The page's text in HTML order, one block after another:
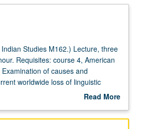
Studies M162.) Lecture, three
Requisites: course 4, American
of causes and
worldwide loss of linguistic
of kinds of efforts that members of
to revitalize these languages.
Read More
Description